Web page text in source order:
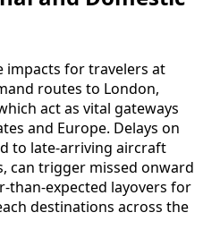
impacts for travelers at
routes to London,
act as vital gateways
and Europe. Delays on
to late-arriving aircraft
can trigger missed onward
than-expected layovers for
destinations across the